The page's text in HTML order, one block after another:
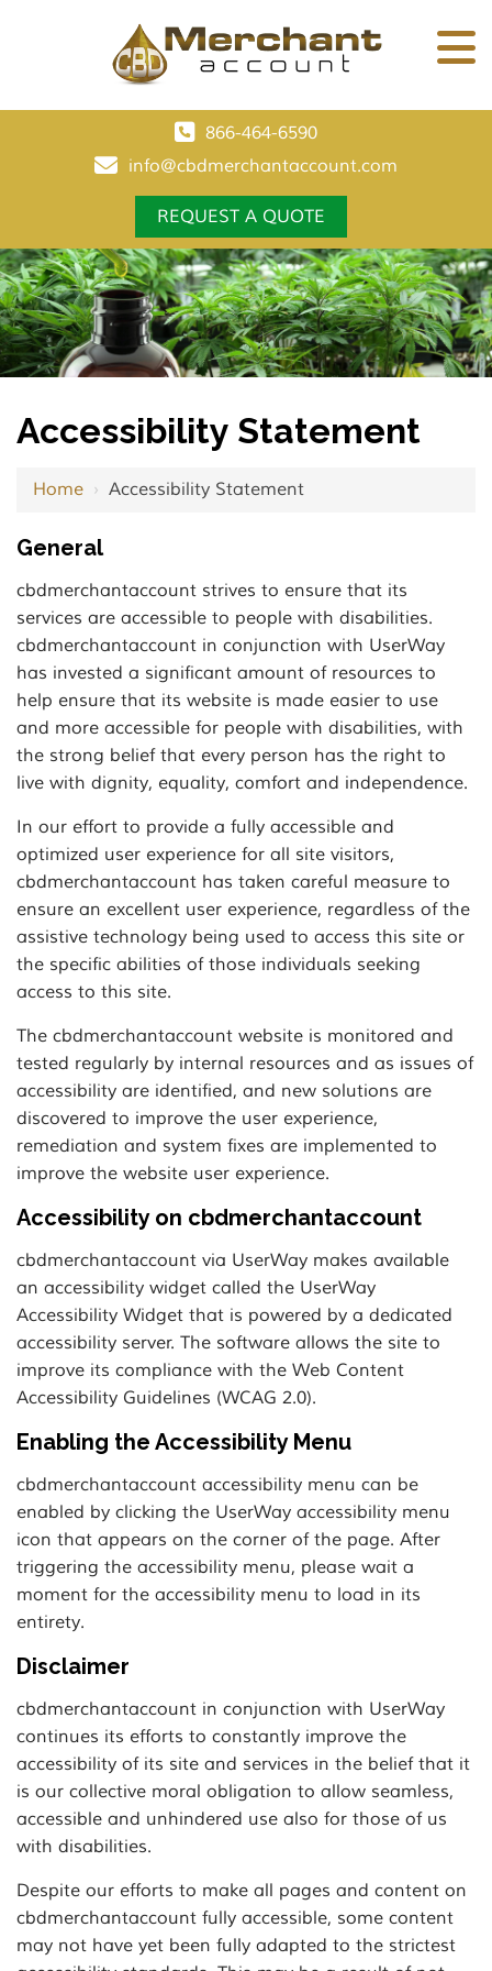
866-464-6590
info@cbdmerchantaccount.com
REQUEST A QUOTE
Accessibility Statement
Home › Accessibility Statement
General
cbdmerchantaccount strives to ensure that its
services are accessible to people with disabilities.
cbdmerchantaccount in conjunction with UserWay
has invested a significant amount of resources to
help ensure that its website is made easier to use
and more accessible for people with disabilities, with
the strong belief that every person has the right to
live with dignity, equality, comfort and independence.
In our effort to provide a fully accessible and
optimized user experience for all site visitors,
cbdmerchantaccount has taken careful measure to
ensure an excellent user experience, regardless of the
assistive technology being used to access this site or
the specific abilities of those individuals seeking
access to this site.
The cbdmerchantaccount website is monitored and
tested regularly by internal resources and as issues of
accessibility are identified, and new solutions are
discovered to improve the user experience,
remediation and system fixes are implemented to
improve the website user experience.
Accessibility on cbdmerchantaccount
cbdmerchantaccount via UserWay makes available
an accessibility widget called the UserWay
Accessibility Widget that is powered by a dedicated
accessibility server. The software allows the site to
improve its compliance with the Web Content
Accessibility Guidelines (WCAG 2.0).
Enabling the Accessibility Menu
cbdmerchantaccount accessibility menu can be
enabled by clicking the UserWay accessibility menu
icon that appears on the corner of the page. After
triggering the accessibility menu, please wait a
moment for the accessibility menu to load in its
entirety.
Disclaimer
cbdmerchantaccount in conjunction with UserWay
continues its efforts to constantly improve the
accessibility of its site and services in the belief that it
is our collective moral obligation to allow seamless,
accessible and unhindered use also for those of us
with disabilities.
Despite our efforts to make all pages and content on
cbdmerchantaccount fully accessible, some content
may not have yet been fully adapted to the strictest